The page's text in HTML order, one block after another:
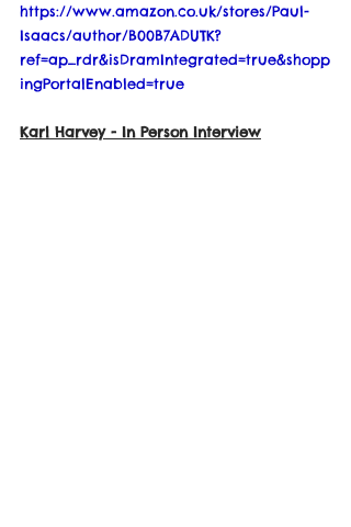
https://www.amazon.co.uk/stores/Paul-
Isaacs/author/B00B7ADUTK?
ref=ap_rdr&isDramIntegrated=true&shopp
ingPortalEnabled=true
Karl Harvey - In Person Interview